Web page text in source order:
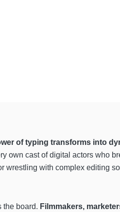
of typing transforms into
own cast of digital actors who
with complex editing
the board. Filmmakers,